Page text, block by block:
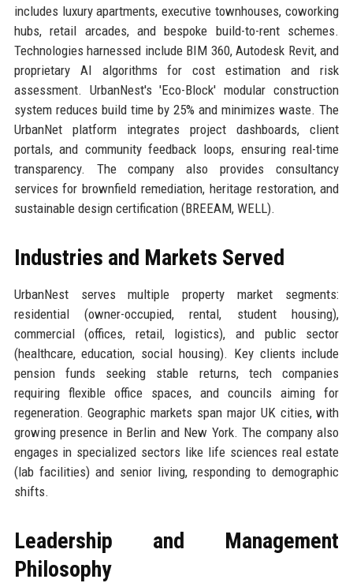
includes luxury apartments, executive townhouses, coworking
hubs, retail arcades, and bespoke build-to-rent schemes.
Technologies harnessed include BIM 360, Autodesk Revit, and
proprietary AI algorithms for cost estimation and risk
assessment. UrbanNest's 'Eco-Block' modular construction
system reduces build time by 25% and minimizes waste. The
UrbanNet platform integrates project dashboards, client
portals, and community feedback loops, ensuring real-time
transparency. The company also provides consultancy
services for brownfield remediation, heritage restoration, and
sustainable design certification (BREEAM, WELL).
Industries and Markets Served
UrbanNest serves multiple property market segments:
residential (owner-occupied, rental, student housing),
commercial (offices, retail, logistics), and public sector
(healthcare, education, social housing). Key clients include
pension funds seeking stable returns, tech companies
requiring flexible office spaces, and councils aiming for
regeneration. Geographic markets span major UK cities, with
growing presence in Berlin and New York. The company also
engages in specialized sectors like life sciences real estate
(lab facilities) and senior living, responding to demographic
shifts.
Leadership and Management
Philosophy